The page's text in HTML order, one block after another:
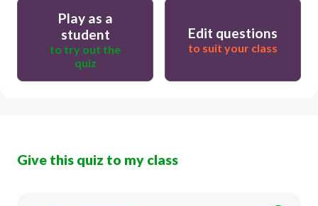
Play as a
student
to try out the
quiz
Edit questions
to suit your class
Give this quiz to my class